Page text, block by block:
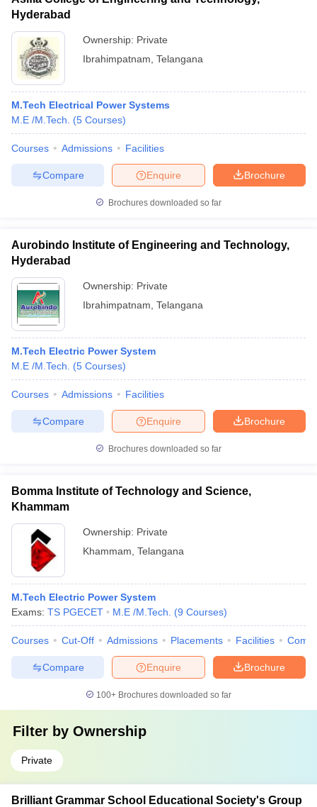
Hyderabad
Ownership: Private
Ibrahimpatnam Telangana
M.Tech Electrical Power Systems
M.E /M.Tech.
(5 Courses)
Courses Admissions Facilities
Brochure
Enquire
Compare
Brochures downloaded so far
Aurobindo Institute of Engineering and Technology,
Hyderabad
Ownership: Private
Ibrahimpatnam Telangana
M.Tech Electric Power System
M.E /M.Tech.
(5 Courses)
Courses Admissions Facilities
Brochure
Enquire
Compare
Brochures downloaded so far
Bomma Institute of Technology and Science,
Khammam
Ownership: Private
Khammam Telangana
M.Tech Electric Power System
Exams: TS PGECET M.E /M.Tech. (9 Courses)
Courses Cut-Off Admissions Placements Facilities
Brochure
Enquire
Compare
100+ Brochures downloaded so far
Filter by Ownership
Private
Brilliant Grammar School Educational Society's Group